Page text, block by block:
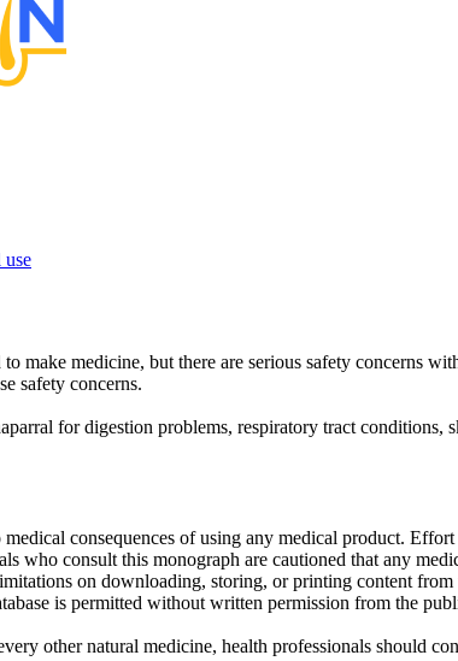
use
make medicine, but there are serious safety concerns
safety concerns.
for digestion problems, respiratory tract
consequences of using any medical product.
who consult this monograph are cautioned that any
on downloading, storing, or printing content
is permitted without written permission from the
other natural medicine, health professionals should